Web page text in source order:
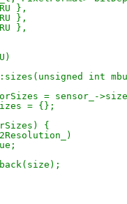
},
},
},
int
= sensor_-
= {};
{